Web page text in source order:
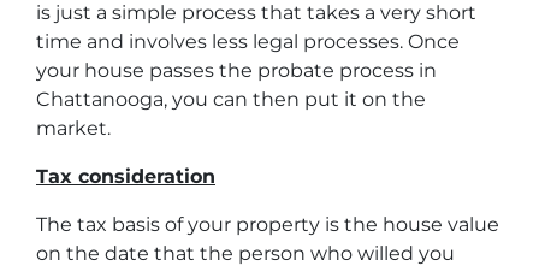
is just a simple process that takes a very short
time and involves less legal processes. Once
your house passes the probate process in
Chattanooga, you can then put it on the
market.
Tax consideration
The tax basis of your property is the house value
on the date that the person who willed you